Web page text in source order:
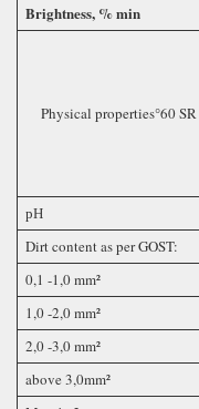
Brightness, % min
Physical properties°60 SR
рН
Dirt content as per GOST:
0,1 -1,0 mm²
1,0 -2,0 mm²
2,0 -3,0 mm²
above 3,0mm²